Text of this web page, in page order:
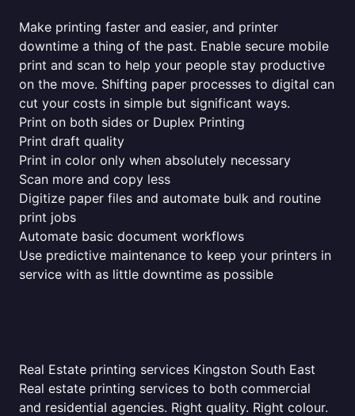
Make printing faster and easier, and printer
downtime a thing of the past. Enable secure mobile
print and scan to help your people stay productive
on the move. Shifting paper processes to digital can
cut your costs in simple but significant ways.
Print on both sides or Duplex Printing
Print draft quality
Print in color only when absolutely necessary
Scan more and copy less
Digitize paper files and automate bulk and routine
print jobs
Automate basic document workflows
Use predictive maintenance to keep your printers in
service with as little downtime as possible
Real Estate printing services Kingston South East
Real estate printing services to both commercial
and residential agencies. Right quality. Right colour.